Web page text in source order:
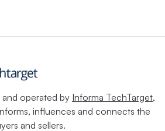
operated by Informa TechTarget,
influences and connects the
and sellers.